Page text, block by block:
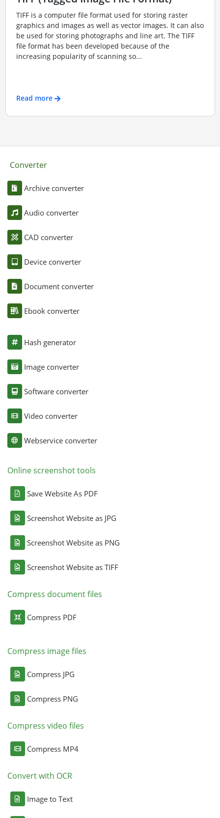
TIFF is a computer file format used for storing raster
graphics and images as well as vector images. It can also
be used for storing photographs and line art. The TIFF
file format has been developed because of the
increasing popularity of scanning so...
Read more
Converter
Archive converter
Audio converter
CAD converter
Device converter
Document converter
Ebook converter
Hash generator
Image converter
Software converter
Video converter
Webservice converter
Online screenshot tools
Save Website As PDF
Screenshot Website as JPG
Screenshot Website as PNG
Screenshot Website as TIFF
Compress document files
Compress PDF
Compress image files
Compress JPG
Compress PNG
Compress video files
Compress MP4
Convert with OCR
Image to Text